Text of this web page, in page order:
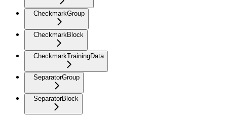
CheckmarkGroup
CheckmarkBlock
CheckmarkTrainingData
SeparatorGroup
SeparatorBlock